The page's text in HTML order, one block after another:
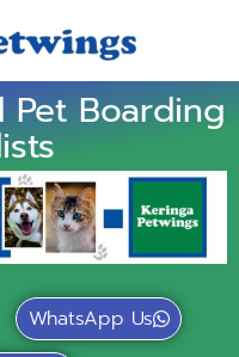
Pet Boarding
WhatsApp Us